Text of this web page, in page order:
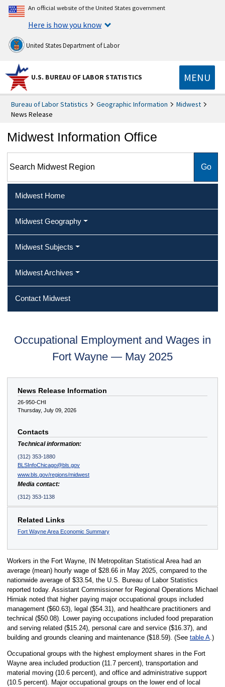
An official website of the United States government
Here is how you know
United States Department of Labor
U.S. BUREAU OF LABOR STATISTICS MENU
Bureau of Labor Statistics Geographic Information
Midwest
News Release
Midwest Information Office
Midwest Home
Midwest Geography
Midwest Subjects
Midwest Archives
Contact Midwest
Occupational Employment and Wages in
Fort Wayne — May 2025
News Release Information
26-950-CHI
Thursday, July 09, 2026
Contacts
Technical information:
(312) 353-1880
BLSInfoChicago@bls.gov
www.bls.gov/regions/midwest
Media contact:
(312) 353-1138
Related Links
Fort Wayne Area Economic Summary
Workers in the Fort Wayne, IN Metropolitan Statistical Area had an
average (mean) hourly wage of $28.66 in May 2025, compared to the
nationwide average of $33.54, the U.S. Bureau of Labor Statistics
reported today. Assistant Commissioner for Regional Operations Michael
Hirniak noted that higher paying major occupational groups included
management ($60.63), legal ($54.31), and healthcare practitioners and
technical ($50.08). Lower paying occupations included food preparation
and serving related ($15.24), personal care and service ($16.37), and
building and grounds cleaning and maintenance ($18.59). (See table A.)
Occupational groups with the highest employment shares in the Fort
Wayne area included production (11.7 percent), transportation and
material moving (10.6 percent), and office and administrative support
(10.5 percent). Major occupational groups on the lower end of local